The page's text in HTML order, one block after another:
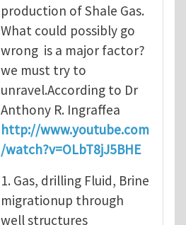
production of Shale Gas.
What could possibly go
wrong is a major factor?
we must try to
unravel.According to Dr
Anthony R. Ingraffea
http://www.youtube.com
/watch?v=OLbT8jJ5BHE
1. Gas, drilling Fluid, Brine
migrationup through
well structures